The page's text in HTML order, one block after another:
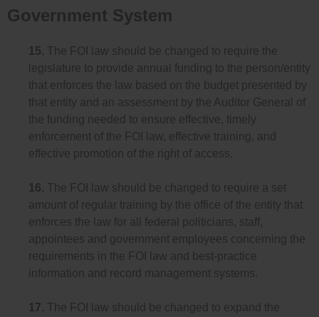
Government System
15. The FOI law should be changed to require the
legislature to provide annual funding to the person/entity
that enforces the law based on the budget presented by
that entity and an assessment by the Auditor General of
the funding needed to ensure effective, timely
enforcement of the FOI law, effective training, and
effective promotion of the right of access.
16. The FOI law should be changed to require a set
amount of regular training by the office of the entity that
enforces the law for all federal politicians, staff,
appointees and government employees concerning the
requirements in the FOI law and best-practice
information and record management systems.
17. The FOI law should be changed to expand the